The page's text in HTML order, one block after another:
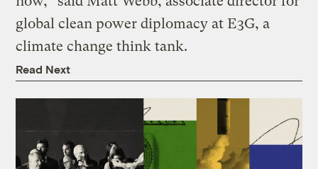
global clean power diplomacy at E3G, a
climate change think tank.
Read Next